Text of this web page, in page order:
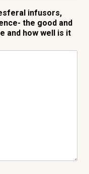
infusors,
the good and
and how well is it